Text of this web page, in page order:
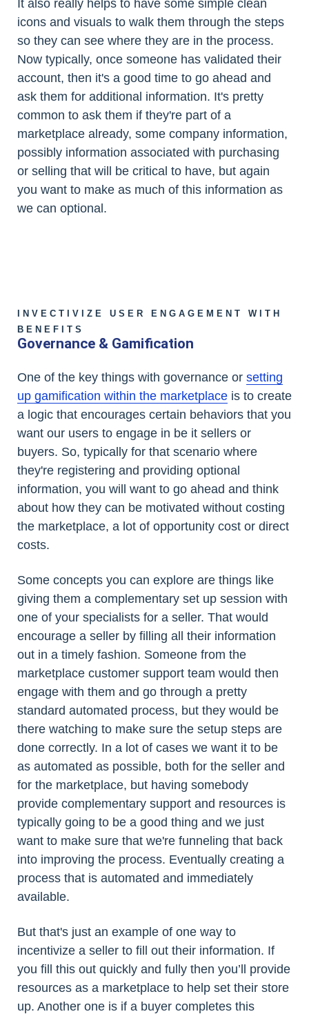
It also really helps to have some simple clean
icons and visuals to walk them through the steps
so they can see where they are in the process.
Now typically, once someone has validated their
account, then it's a good time to go ahead and
ask them for additional information. It's pretty
common to ask them if they're part of a
marketplace already, some company information,
possibly information associated with purchasing
or selling that will be critical to have, but again
you want to make as much of this information as
we can optional.
INVECTIVIZE USER ENGAGEMENT WITH
BENEFITS
Governance & Gamification
One of the key things with governance or setting
up gamification within the marketplace is to create
a logic that encourages certain behaviors that you
want our users to engage in be it sellers or
buyers. So, typically for that scenario where
they're registering and providing optional
information, you will want to go ahead and think
about how they can be motivated without costing
the marketplace, a lot of opportunity cost or direct
costs.
Some concepts you can explore are things like
giving them a complementary set up session with
one of your specialists for a seller. That would
encourage a seller by filling all their information
out in a timely fashion. Someone from the
marketplace customer support team would then
engage with them and go through a pretty
standard automated process, but they would be
there watching to make sure the setup steps are
done correctly. In a lot of cases we want it to be
as automated as possible, both for the seller and
for the marketplace, but having somebody
provide complementary support and resources is
typically going to be a good thing and we just
want to make sure that we're funneling that back
into improving the process. Eventually creating a
process that is automated and immediately
available.
But that's just an example of one way to
incentivize a seller to fill out their information. If
you fill this out quickly and fully then you’ll provide
resources as a marketplace to help set their store
up. Another one is if a buyer completes this